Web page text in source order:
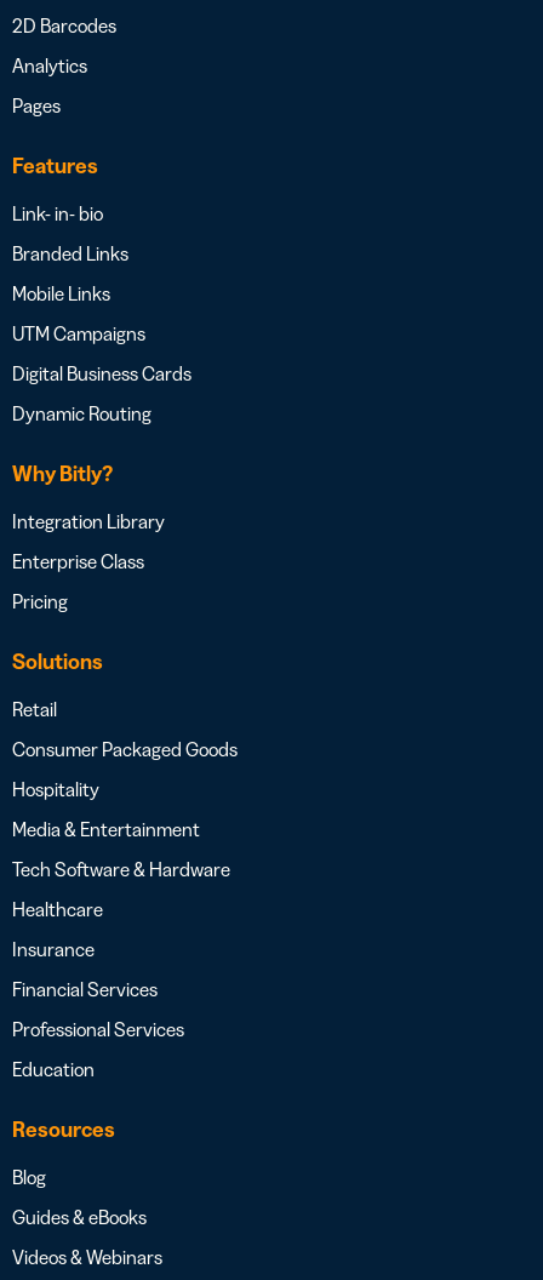
2D Barcodes
Analytics
Pages
Features
Link- in- bio
Branded Links
Mobile Links
UTM Campaigns
Digital Business Cards
Dynamic Routing
Why Bitly?
Integration Library
Enterprise Class
Pricing
Solutions
Retail
Consumer Packaged Goods
Hospitality
Media & Entertainment
Tech Software & Hardware
Healthcare
Insurance
Financial Services
Professional Services
Education
Resources
Blog
Guides & eBooks
Videos & Webinars